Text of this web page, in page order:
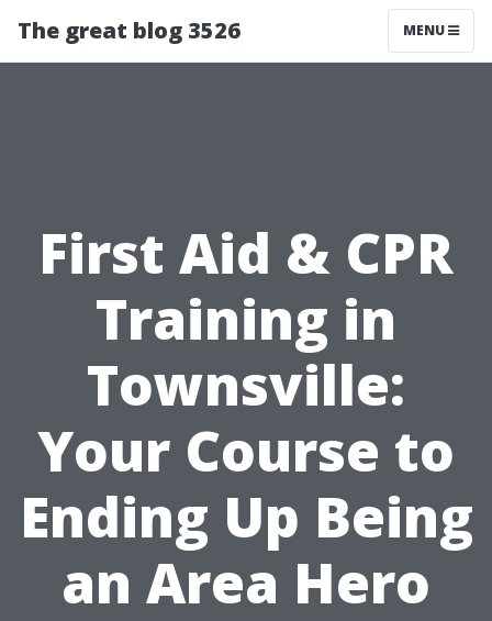
The great blog 3526 MENU
First Aid & CPR
Training in
Townsville:
Your Course to
Ending Up Being
an Area Hero